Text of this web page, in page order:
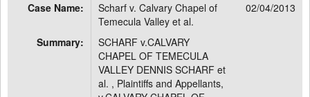
Case Name:
Scharf v. Calvary Chapel of
Temecula Valley et al.
02/04/2013
Summary:
SCHARF v.CALVARY
CHAPEL OF TEMECULA
VALLEY DENNIS SCHARF et
al. , Plaintiffs and Appellants,